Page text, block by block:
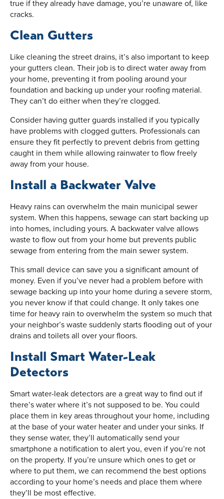
true if they already have damage, you’re unaware of, like
cracks.
Clean Gutters
Like cleaning the street drains, it’s also important to keep
your gutters clean. Their job is to direct water away from
your home, preventing it from pooling around your
foundation and backing up under your roofing material.
They can’t do either when they’re clogged.
Consider having gutter guards installed if you typically
have problems with clogged gutters. Professionals can
ensure they fit perfectly to prevent debris from getting
caught in them while allowing rainwater to flow freely
away from your house.
Install a Backwater Valve
Heavy rains can overwhelm the main municipal sewer
system. When this happens, sewage can start backing up
into homes, including yours. A backwater valve allows
waste to flow out from your home but prevents public
sewage from entering from the main sewer system.
This small device can save you a significant amount of
money. Even if you’ve never had a problem before with
sewage backing up into your home during a severe storm,
you never know if that could change. It only takes one
time for heavy rain to overwhelm the system so much that
your neighbor’s waste suddenly starts flooding out of your
drains and toilets all over your floors.
Install Smart Water-Leak
Detectors
Smart water-leak detectors are a great way to find out if
there’s water where it’s not supposed to be. You could
place them in key areas throughout your home, including
at the base of your water heater and under your sinks. If
they sense water, they’ll automatically send your
smartphone a notification to alert you, even if you’re not
on the property. If you’re unsure which ones to get or
where to put them, we can recommend the best options
according to your home’s needs and place them where
they’ll be most effective.